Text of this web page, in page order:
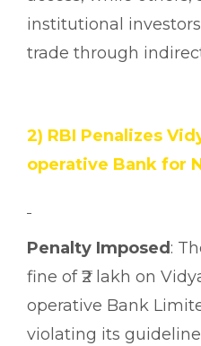
institutional
trade through
2) RBI Penalizes
operative Bank for
Penalty Imposed :
fine of ₹2 lakh on
operative Bank
violating its